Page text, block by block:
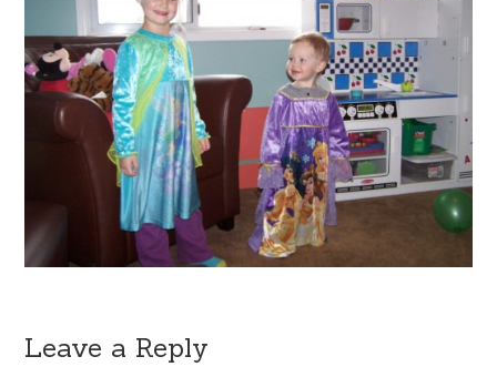
Leave a Reply